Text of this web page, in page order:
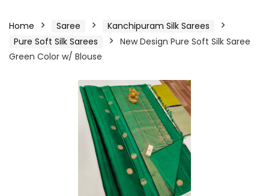
Home Saree
Kanchipuram Silk Sarees
Pure Soft Silk Sarees
New Design Pure Soft Silk Saree
Green Color w/ Blouse